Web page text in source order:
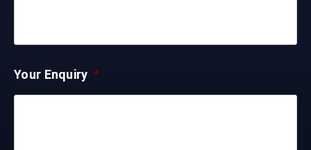
Your Enquiry *